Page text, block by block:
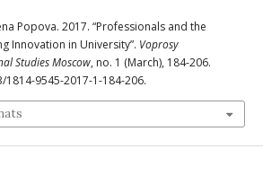
Popova. 2017. “Professionals and the
Innovation in University”. Voprosy
Studies Moscow, no. 1 (March), 184-206.
9545-2017-1-184-206.